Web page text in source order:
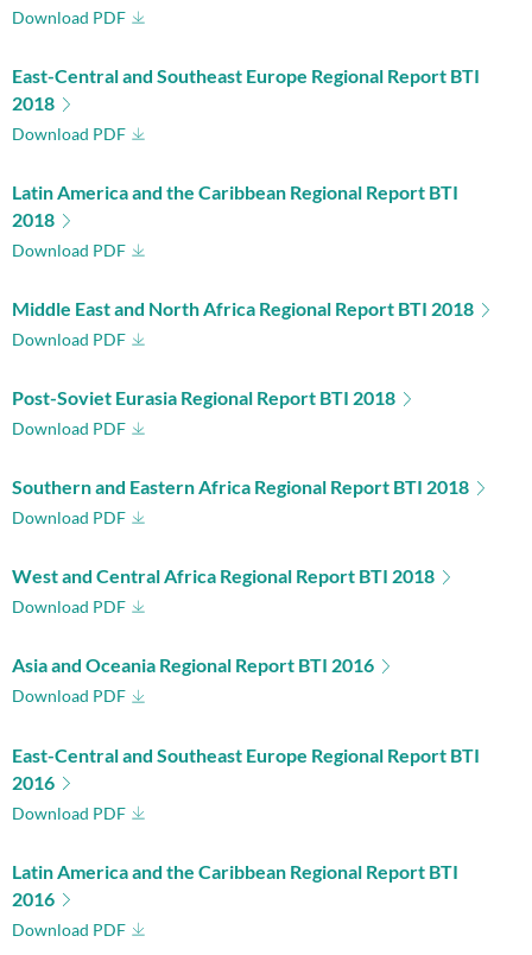
Download PDF
East-Central and Southeast Europe Regional Report BTI
2018
Download PDF
Latin America and the Caribbean Regional Report BTI
2018
Download PDF
Middle East and North Africa Regional Report BTI 2018
Download PDF
Post-Soviet Eurasia Regional Report BTI 2018
Download PDF
Southern and Eastern Africa Regional Report BTI 2018
Download PDF
West and Central Africa Regional Report BTI 2018
Download PDF
Asia and Oceania Regional Report BTI 2016
Download PDF
East-Central and Southeast Europe Regional Report BTI
2016
Download PDF
Latin America and the Caribbean Regional Report BTI
2016
Download PDF